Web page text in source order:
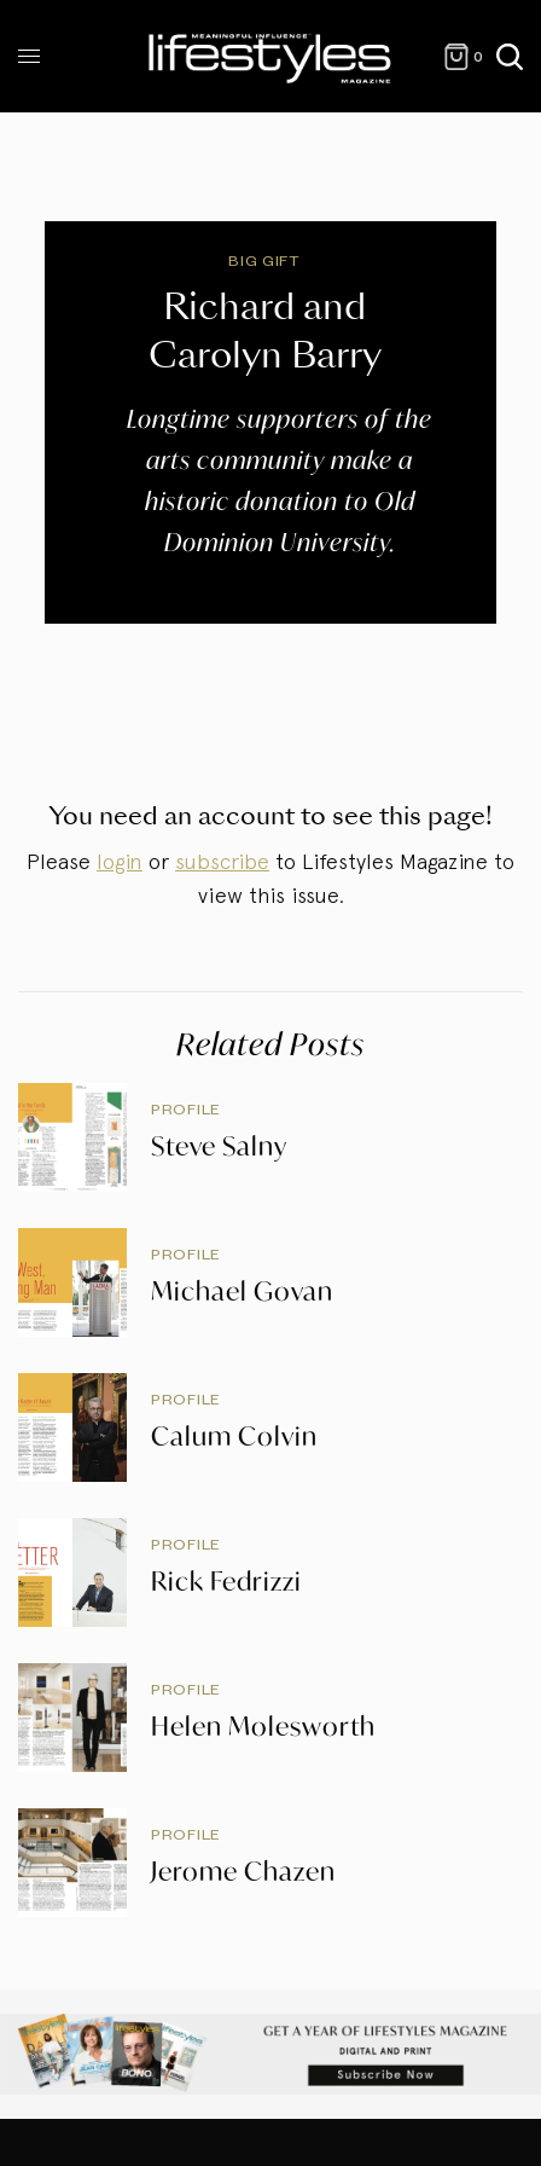
0
BIG GIFT
Richard and
Carolyn Barry
Longtime supporters of the
arts community make a
historic donation to Old
Dominion University.
You need an account to see this page!
Please login or subscribe to Lifestyles Magazine to
view this issue.
Related Posts
PROFILE
Steve Salny
PROFILE
Michael Govan
PROFILE
Calum Colvin
PROFILE
Rick Fedrizzi
PROFILE
Helen Molesworth
PROFILE
Jerome Chazen